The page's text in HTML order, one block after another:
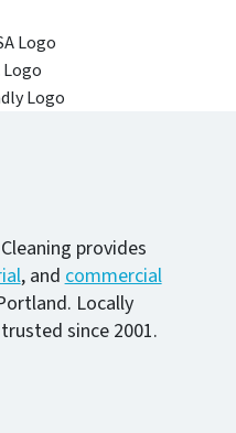
provides
, andcommercial
Locally
since 2001.